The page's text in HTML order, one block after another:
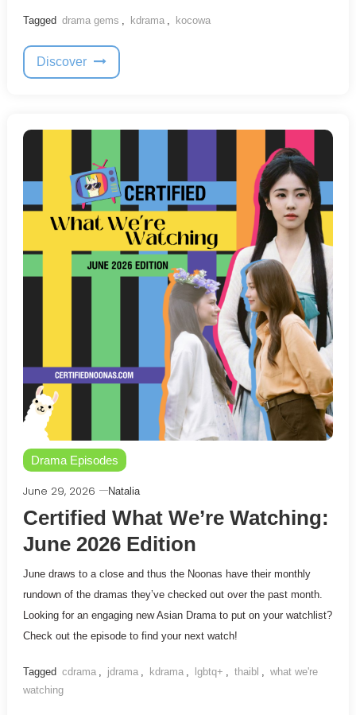
Tagged drama gems kdrama kocowa
Discover
Drama Episodes
June 29, 2026 Natalia
Certified What We’re Watching:
June 2026 Edition
June draws to a close and thus the Noonas have their monthly
rundown of the dramas they’ve checked out over the past month.
Looking for an engaging new Asian Drama to put on your watchlist?
Check out the episode to find your next watch!
Tagged cdrama jdrama kdrama lgbtq+ thaibl
what we're
watching